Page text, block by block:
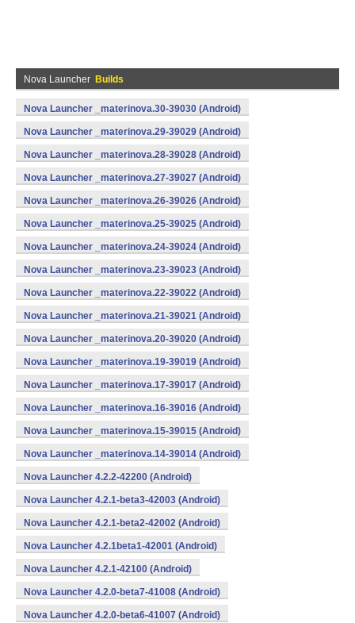
Nova Launcher Builds
Nova Launcher _materinova.30-39030 (Android)
Nova Launcher _materinova.29-39029 (Android)
Nova Launcher _materinova.28-39028 (Android)
Nova Launcher _materinova.27-39027 (Android)
Nova Launcher _materinova.26-39026 (Android)
Nova Launcher _materinova.25-39025 (Android)
Nova Launcher _materinova.24-39024 (Android)
Nova Launcher _materinova.23-39023 (Android)
Nova Launcher _materinova.22-39022 (Android)
Nova Launcher _materinova.21-39021 (Android)
Nova Launcher _materinova.20-39020 (Android)
Nova Launcher _materinova.19-39019 (Android)
Nova Launcher _materinova.17-39017 (Android)
Nova Launcher _materinova.16-39016 (Android)
Nova Launcher _materinova.15-39015 (Android)
Nova Launcher _materinova.14-39014 (Android)
Nova Launcher 4.2.2-42200 (Android)
Nova Launcher 4.2.1-beta3-42003 (Android)
Nova Launcher 4.2.1-beta2-42002 (Android)
Nova Launcher 4.2.1beta1-42001 (Android)
Nova Launcher 4.2.1-42100 (Android)
Nova Launcher 4.2.0-beta7-41008 (Android)
Nova Launcher 4.2.0-beta6-41007 (Android)